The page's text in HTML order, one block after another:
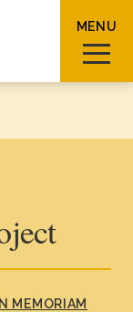
MENU
MEMORIAM